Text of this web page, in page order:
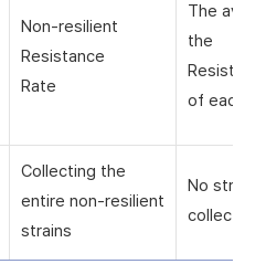
Non-resilient
Resistance
Rate
The
the
of each
Collecting the
entire non-resilient
strains
No strain
collection